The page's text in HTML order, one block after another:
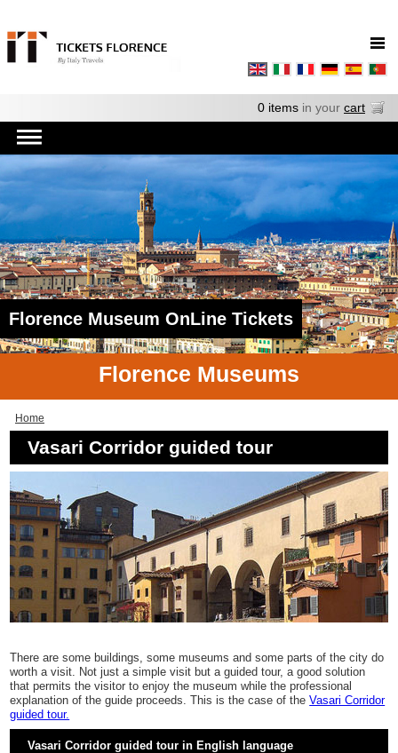
0 items in your cart
Florence Museum OnLine Tickets
Florence Museums
Home
Vasari Corridor guided tour
There are some buildings, some museums and some parts of the city do
worth a visit. Not just a simple visit but a guided tour, a good solution
that permits the visitor to enjoy the museum while the professional
explanation of the guide proceeds. This is the case of theVasari Corridor
guided tour.
Vasari Corridor guided tour in English language